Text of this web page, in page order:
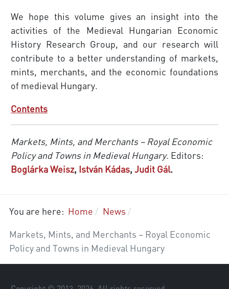
We hope this volume gives an insight into the
activities of the Medieval Hungarian Economic
History Research Group, and our research will
contribute to a better under­standing of markets,
mints, merchants, and the economic foundations
of medieval Hungary.
Contents
Markets, Mints, and Merchants – Royal Economic
Policy and Towns in Medieval Hungary. Editors:
Boglárka Weisz, István Kádas, Judit Gál.
You are here: Home
News
Markets, Mints, and Merchants – Royal Economic
Policy and Towns in Medieval Hungary